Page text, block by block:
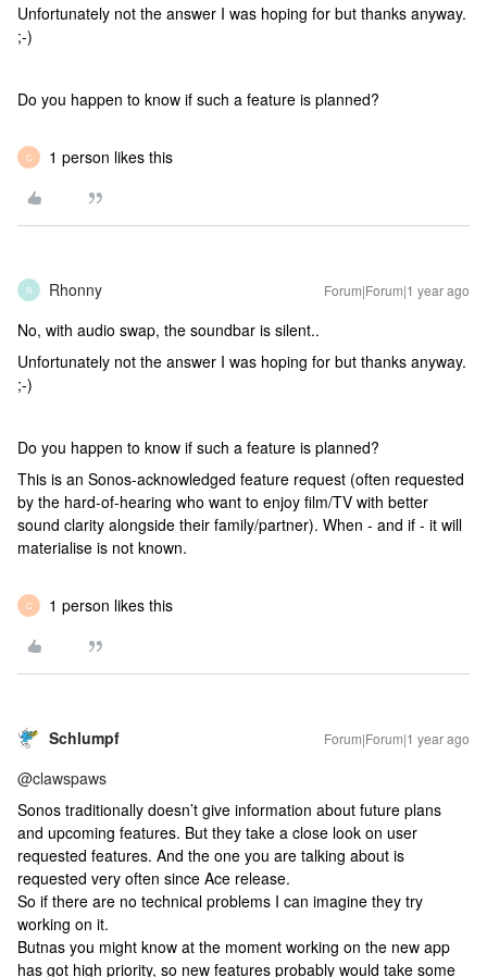
Unfortunately not the answer I was hoping for but thanks anyway.
;-)
Do you happen to know if such a feature is planned?
C 1 person likes this
R Rhonny Forum|Forum|1 year ago
No, with audio swap, the soundbar is silent..
Unfortunately not the answer I was hoping for but thanks anyway.
;-)
Do you happen to know if such a feature is planned?
This is an Sonos-acknowledged feature request (often requested
by the hard-of-hearing who want to enjoy film/TV with better
sound clarity alongside their family/partner). When - and if - it will
materialise is not known.
C 1 person likes this
Schlumpf Forum|Forum|1 year ago
@clawspaws
Sonos traditionally doesn’t give information about future plans
and upcoming features. But they take a close look on user
requested features. And the one you are talking about is
requested very often since Ace release.
So if there are no technical problems I can imagine they try
working on it.
Butnas you might know at the moment working on the new app
has got high priority, so new features probably would take some